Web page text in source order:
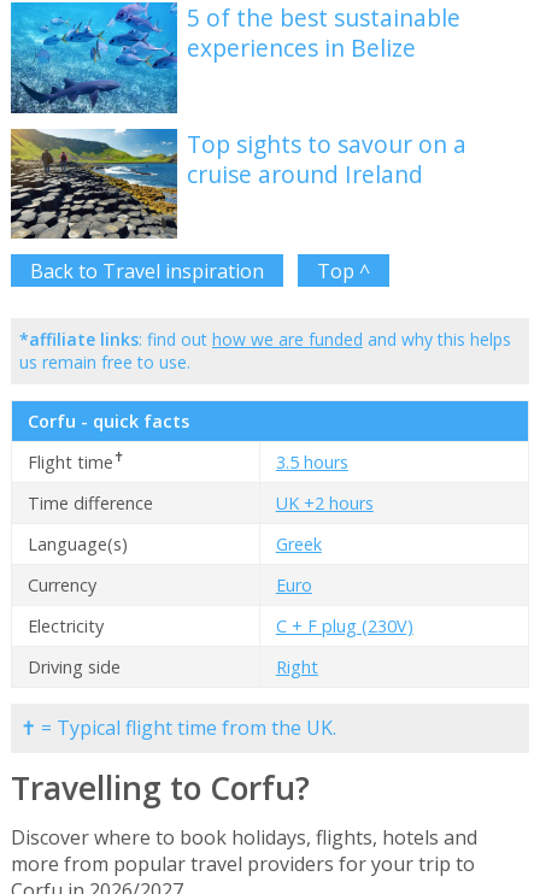
5 of the best sustainable
experiences in Belize
Top sights to savour on a
cruise around Ireland
Back to Travel inspiration Top ^
*affiliate links: find out how we are funded and why this helps
us remain free to use.
Corfu - quick facts
Flight time✝
3.5 hours
Time difference
UK +2 hours
Language(s)
Greek
Currency
Euro
Electricity
C + F plug (230V)
Driving side
Right
✝ = Typical flight time from the UK.
Travelling to Corfu?
Discover where to book holidays, flights, hotels and
more from popular travel providers for your trip to